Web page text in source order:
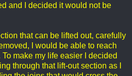
and I decided it would not be
that can be lifted out, carefully
I would be able to reach
make my life easier I decided
through that lift-out section as I